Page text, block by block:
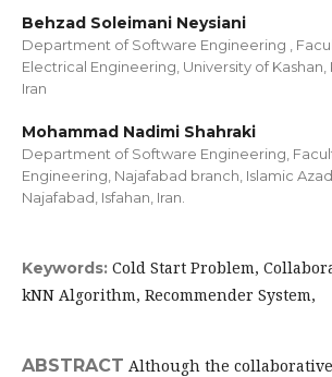
Behzad Soleimani Neysiani
Department of Software Engineering ,
Electrical Engineering, University of Kashan,
Iran
Mohammad Nadimi Shahraki
Department of Software Engineering,
Engineering, Najafabad branch, Islamic
Najafabad, Isfahan, Iran.
Keywords: Cold Start Problem,
kNN Algorithm, Recommender System,
ABSTRACT Although the